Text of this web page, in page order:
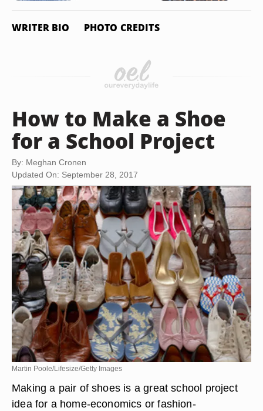
WRITER BIO PHOTO CREDITS
How to Make a Shoe
for a School Project
By: Meghan Cronen
Updated On: September 28, 2017
Martin Poole/Lifesize/Getty Images
Making a pair of shoes is a great school project
idea for a home-economics or fashion-